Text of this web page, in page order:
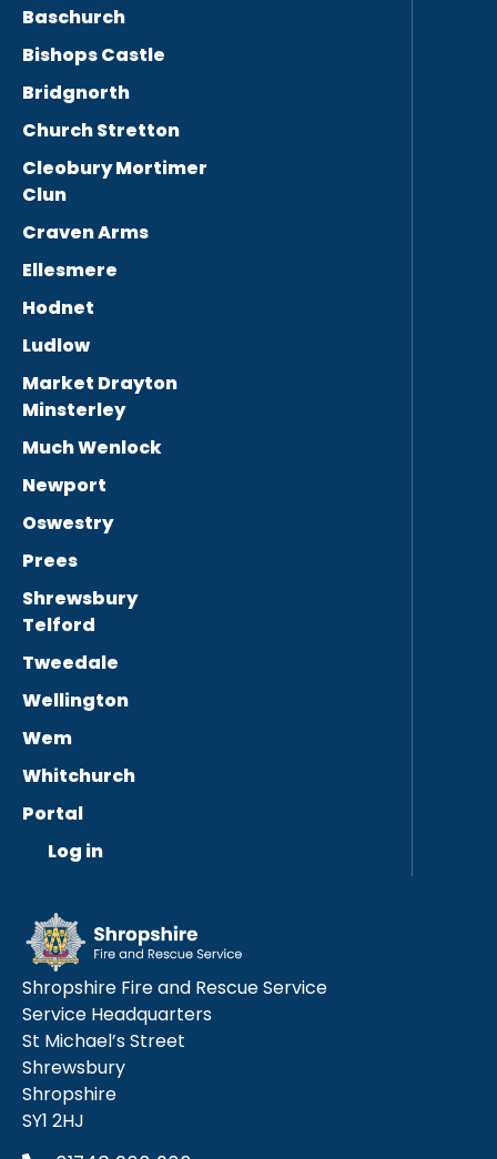
Baschurch
Bishops Castle
Bridgnorth
Church Stretton
Cleobury Mortimer
Clun
Craven Arms
Ellesmere
Hodnet
Ludlow
Market Drayton
Minsterley
Much Wenlock
Newport
Oswestry
Prees
Shrewsbury
Telford
Tweedale
Wellington
Wem
Whitchurch
Portal
Log in
Shropshire Fire and Rescue Service
Service Headquarters
St Michael’s Street
Shrewsbury
Shropshire
SY1 2HJ